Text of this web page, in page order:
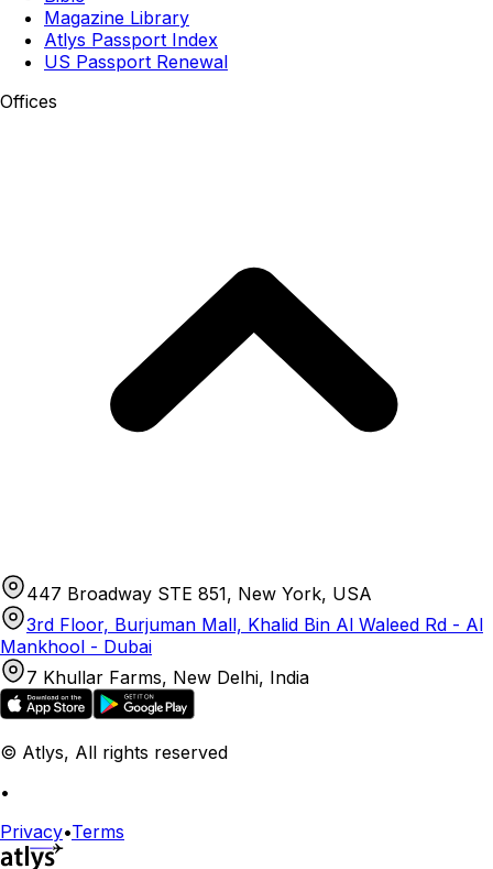
Magazine Library
Atlys Passport Index
US Passport Renewal
Offices
447 Broadway STE 851, New York, USA
3rd Floor, Burjuman Mall, Khalid Bin Al Waleed Rd - Al
Mankhool - Dubai
7 Khullar Farms, New Delhi, India
© Atlys, All rights reserved
•
Privacy•Terms